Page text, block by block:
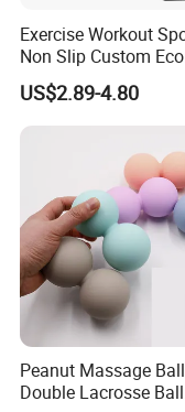
About Us
Hefei
Hefei city,
company
development,
Exercise Workout
Non Slip Custom Eco
Friendly Sustainable
Recyclable Black TPE
Mat
US$2.89-4.80
Peanut Massage Ball
Double Lacrosse Ball